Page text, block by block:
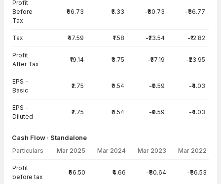
Profit
Before
Tax
₹66.73 ₹5.33 -₹80.73 -₹36.77
Tax ₹47.59 ₹1.58 -₹23.54 -₹12.82
Profit
After Tax
₹19.14 ₹3.75 -₹57.19 -₹23.95
EPS -
Basic
₹2.75 ₹0.54 -₹9.59 -₹4.03
EPS -
Diluted
₹2.75 ₹0.54 -₹9.59 -₹4.03
Cash Flow · Standalone
Particulars Mar 2025 Mar 2024 Mar 2023 Mar 2022
Profit
before tax
₹66.50 ₹4.66 -₹80.64 -₹36.53